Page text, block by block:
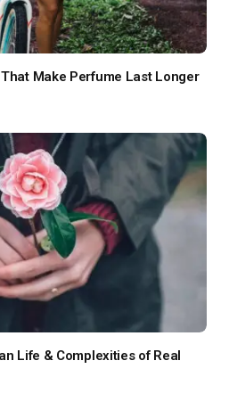
Make Perfume Last Longer
Life & Complexities of Real